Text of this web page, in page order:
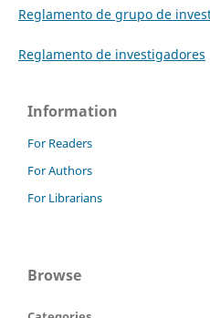
Reglamento de grupo de
Reglamento de investigadores
Information
For Readers
For Authors
For Librarians
Browse